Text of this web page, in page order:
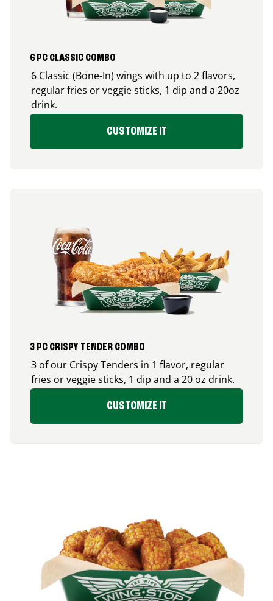
6 PC CLASSIC COMBO
6 Classic (Bone-In) wings with up to 2 flavors,
regular fries or veggie sticks, 1 dip and a 20oz
drink.
CUSTOMIZE IT
3 PC CRISPY TENDER COMBO
3 of our Crispy Tenders in 1 flavor, regular
fries or veggie sticks, 1 dip and a 20 oz drink.
CUSTOMIZE IT